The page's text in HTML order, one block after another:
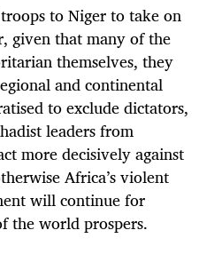
to Niger to take on
given that many of the
themselves, they
and continental
to exclude dictators,
leaders from
more decisively against
Africa’s violent
will continue for
the world prospers.